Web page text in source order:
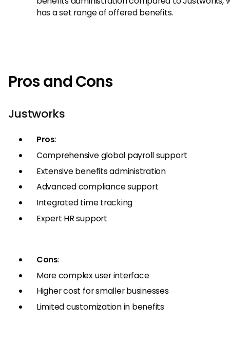
has a set range of offered benefits.
Pros and Cons
Justworks
Pros:
Comprehensive global payroll support
Extensive benefits administration
Advanced compliance support
Integrated time tracking
Expert HR support
Cons:
More complex user interface
Higher cost for smaller businesses
Limited customization in benefits